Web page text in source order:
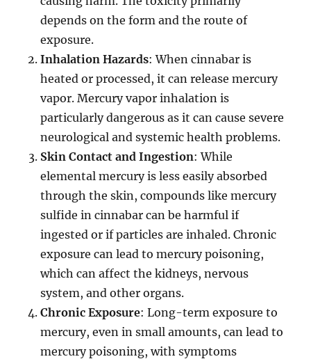
depends on the form and the route of
exposure.
Inhalation Hazards: When cinnabar is
heated or processed, it can release mercury
vapor. Mercury vapor inhalation is
particularly dangerous as it can cause severe
neurological and systemic health problems.
Skin Contact and Ingestion: While
elemental mercury is less easily absorbed
through the skin, compounds like mercury
sulfide in cinnabar can be harmful if
ingested or if particles are inhaled. Chronic
exposure can lead to mercury poisoning,
which can affect the kidneys, nervous
system, and other organs.
Chronic Exposure: Long-term exposure to
mercury, even in small amounts, can lead to
mercury poisoning, with symptoms